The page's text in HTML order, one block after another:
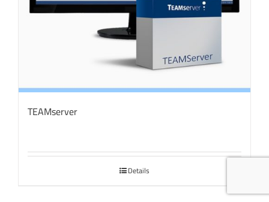
TEAMserver
Details